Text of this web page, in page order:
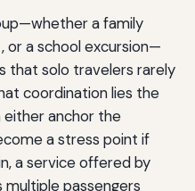
a family
a school excursion—
that solo travelers rarely
coordination lies the
either anchor the
a stress point if
a service offered by
passengers